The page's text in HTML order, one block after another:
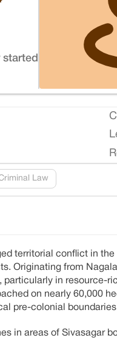
started
Law
territorial conflict in
Originating from
in resource-
on nearly 60,000
pre-colonial
in areas of Sivasagar